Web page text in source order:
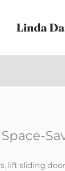
lift sliding